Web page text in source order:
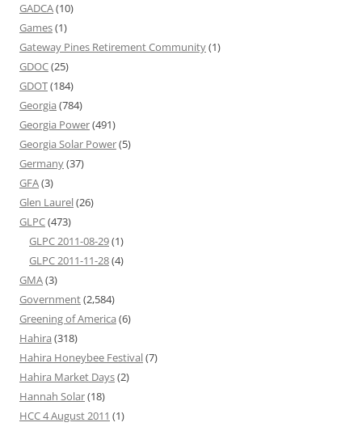
GADCA(10)
Games(1)
Gateway Pines Retirement Community(1)
GDOC(25)
GDOT(184)
Georgia (784)
Georgia Power(491)
Georgia Solar Power(5)
Germany(37)
GFA(3)
Glen Laurel(26)
GLPC(473)
GLPC 2011-08-29(1)
GLPC 2011-11-28(4)
GMA(3)
Government(2,584)
Greening of America (6)
Hahira (318)
Hahira Honeybee Festival(7)
Hahira Market Days(2)
Hannah Solar(18)
HCC 4 August 2011 (1)